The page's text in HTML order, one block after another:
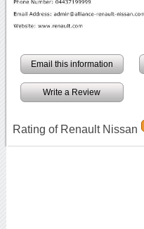
Email this information
Write a Review
Rating of Renault Nissan